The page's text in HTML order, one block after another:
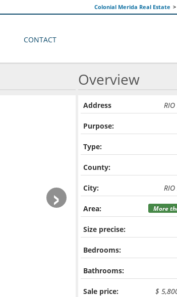
Colonial Merida Real Estate >
CONTACT
›
Overview
Address RIO
Purpose:
Type:
County:
City: RIO
Area: More
Size precise:
Bedrooms:
Bathrooms:
Sale price: $